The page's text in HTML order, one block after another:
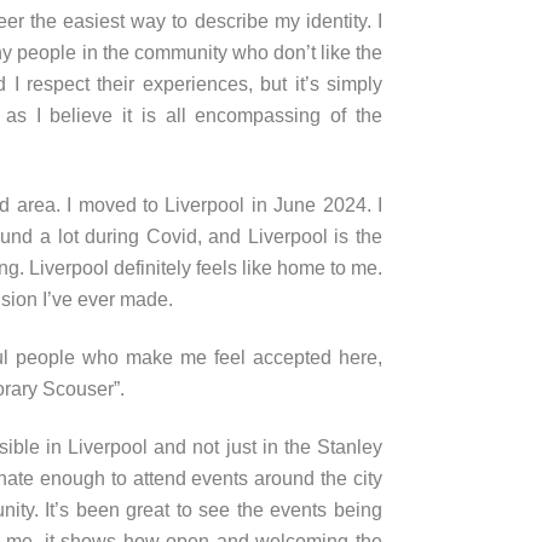
the easiest way to describe my identity. I
people in the community who don’t like the
respect their experiences, but it’s simply
I believe it is all encompassing of the
area. I moved to Liverpool in June 2024. I
a lot during Covid, and Liverpool is the
Liverpool definitely feels like home to me.
I’ve ever made.
people who make me feel accepted here,
Scouser”.
in Liverpool and not just in the Stanley
enough to attend events around the city
It’s been great to see the events being